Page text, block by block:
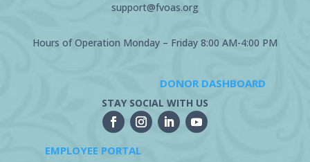
support@fvoas.org
Hours of Operation Monday – Friday 8:00 AM-4:00 PM
DONOR DASHBOARD
STAY SOCIAL WITH US
EMPLOYEE PORTAL